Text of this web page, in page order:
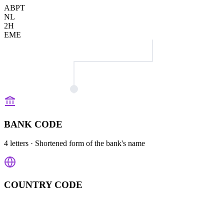
ABPT
NL
2H
EME
BANK CODE
4 letters · Shortened form of the bank's name
COUNTRY CODE